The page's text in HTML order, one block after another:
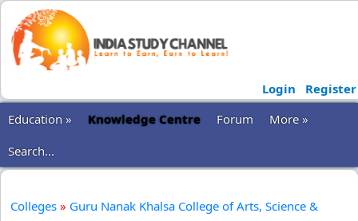
Login
Register
Education »
Knowledge Centre Forum
More »
Search...
Colleges » Guru Nanak Khalsa College of Arts, Science &